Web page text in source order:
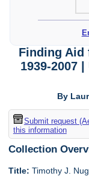
Finding Aid
1939-2007
By
Submit request
this information
Collection
Title: Timothy J.